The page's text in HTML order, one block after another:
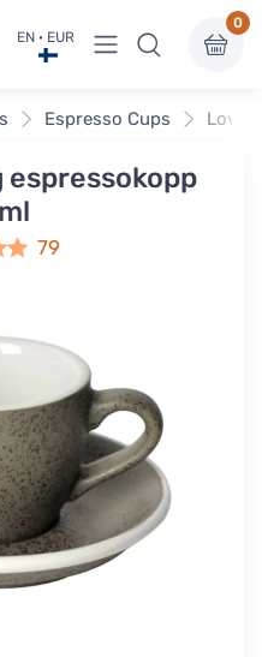
EN · EUR View menu
0
Espresso Cups
espressokopp
79